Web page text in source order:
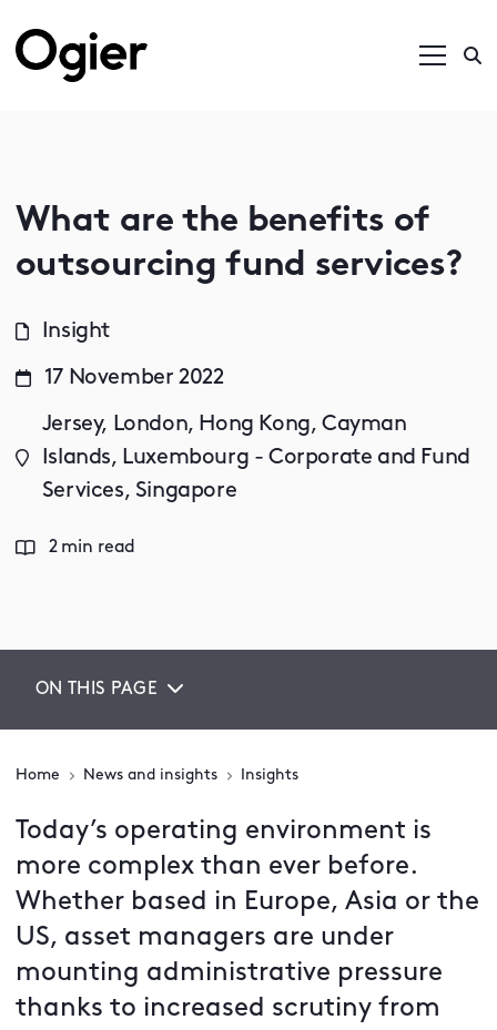
What are the benefits of
outsourcing fund services?
Insight
17 November 2022
Jersey, London, Hong Kong, Cayman
Islands, Luxembourg - Corporate and Fund
Services, Singapore
2 min read
ON THIS PAGE
Home News and insights Insights
Today’s operating environment is
more complex than ever before.
Whether based in Europe, Asia or the
US, asset managers are under
mounting administrative pressure
thanks to increased scrutiny from